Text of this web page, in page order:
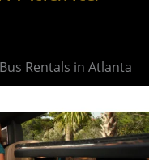
Rentals in Atlanta